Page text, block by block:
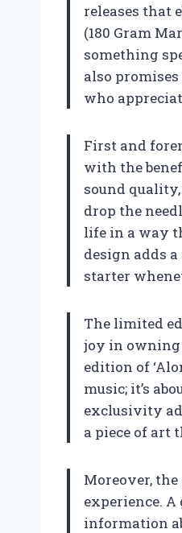
releases that
(180 Gram
something
also
who
First and
with the
sound
drop the
life in a way
design adds
starter
The limited
joy in owning
edition of
music; it’s
exclusivity
a piece of art
Moreover,
experience.
information